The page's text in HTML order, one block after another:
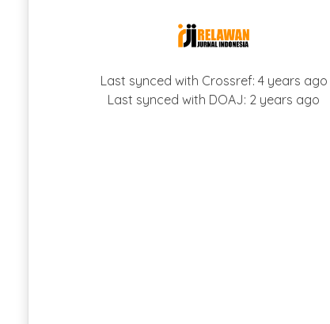
Last synced with Crossref: 4 years ago
Last synced with DOAJ: 2 years ago